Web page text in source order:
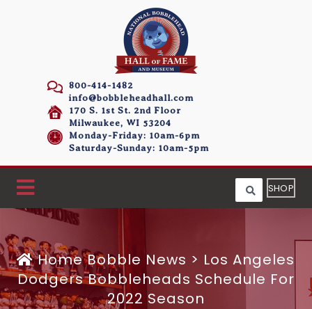
800-414-1482
info@bobbleheadhall.com
170 S. 1st St. 2nd Floor
Milwaukee, WI 53204
Monday-Friday: 10am-6pm
Saturday-Sunday: 10am-5pm
SHOP
HomeBobble News > Los Angeles
Dodgers Bobbleheads Schedule For
2022 Season